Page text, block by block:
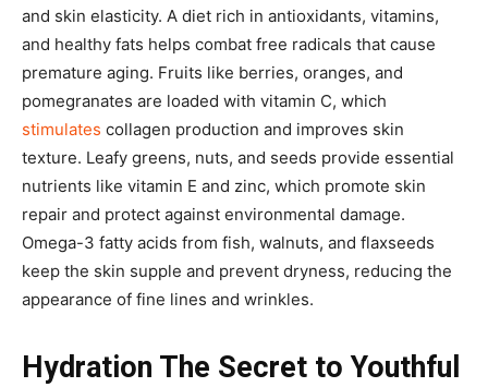
and skin elasticity. A diet rich in antioxidants, vitamins,
and healthy fats helps combat free radicals that cause
premature aging. Fruits like berries, oranges, and
pomegranates are loaded with vitamin C, which
stimulates collagen production and improves skin
texture. Leafy greens, nuts, and seeds provide essential
nutrients like vitamin E and zinc, which promote skin
repair and protect against environmental damage.
Omega-3 fatty acids from fish, walnuts, and flaxseeds
keep the skin supple and prevent dryness, reducing the
appearance of fine lines and wrinkles.
Hydration The Secret to Youthful